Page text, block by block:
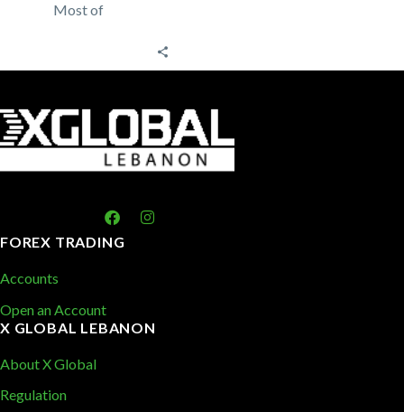
Most of
market
analyzing past
price
FOREX TRADING
Accounts
Open an Account
X GLOBAL LEBANON
About X Global
Regulation